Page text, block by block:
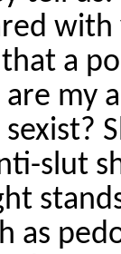
that a
are my
slut
as